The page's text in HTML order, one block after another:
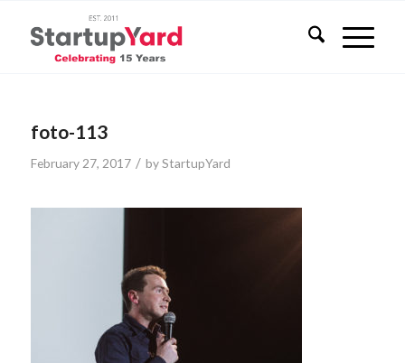
foto-113
February 27, 2017 / byStartupYard